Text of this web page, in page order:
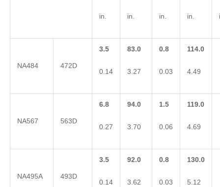
in. in. in. in.
NA484 472D
3.5
0.14
83.0
3.27
0.8
0.03
114.0
4.49
NA567 563D
6.8
0.27
94.0
3.70
1.5
0.06
119.0
4.69
NA495A 493D
3.5
0.14
92.0
3.62
0.8
0.03
130.0
5.12